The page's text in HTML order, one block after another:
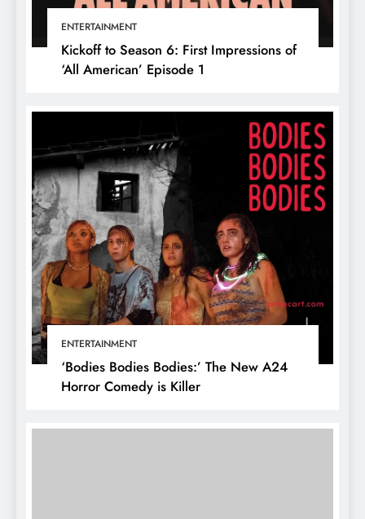
ENTERTAINMENT
Kickoff to Season 6: First Impressions of
‘All American’ Episode 1
ENTERTAINMENT
‘Bodies Bodies Bodies:’ The New A24
Horror Comedy is Killer